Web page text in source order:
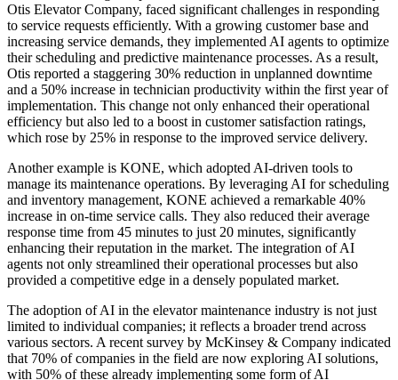
Otis Elevator Company, faced significant challenges in responding
to service requests efficiently. With a growing customer base and
increasing service demands, they implemented AI agents to optimize
their scheduling and predictive maintenance processes. As a result,
Otis reported a staggering 30% reduction in unplanned downtime
and a 50% increase in technician productivity within the first year of
implementation. This change not only enhanced their operational
efficiency but also led to a boost in customer satisfaction ratings,
which rose by 25% in response to the improved service delivery.
Another example is KONE, which adopted AI-driven tools to
manage its maintenance operations. By leveraging AI for scheduling
and inventory management, KONE achieved a remarkable 40%
increase in on-time service calls. They also reduced their average
response time from 45 minutes to just 20 minutes, significantly
enhancing their reputation in the market. The integration of AI
agents not only streamlined their operational processes but also
provided a competitive edge in a densely populated market.
The adoption of AI in the elevator maintenance industry is not just
limited to individual companies; it reflects a broader trend across
various sectors. A recent survey by McKinsey & Company indicated
that 70% of companies in the field are now exploring AI solutions,
with 50% of these already implementing some form of AI